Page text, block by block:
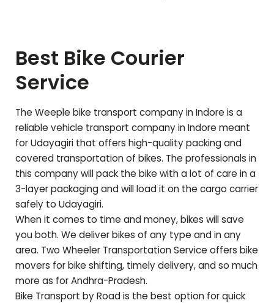
Best Bike Courier
Service
The Weeple bike transport company in Indore is a
reliable vehicle transport company in Indore meant
forUdayagiri that offers high-quality packing and
covered transportation of bikes. The professionals in
this company will pack the bike with a lot of care in a
3-layer packaging and will load it on the cargo carrier
safely to Udayagiri.
When it comes to time and money, bikes will save
you both. We deliver bikes of any type and in any
area. Two Wheeler Transportation Service offers bike
movers for bike shifting, timely delivery, and so much
more as forAndhra-Pradesh.
Bike Transport by Road is the best option for quick